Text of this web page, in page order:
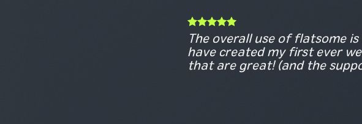
The overall use of flatsome
have created my first ever
that are great! (and the